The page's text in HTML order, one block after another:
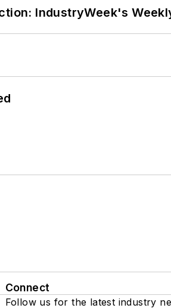
IndustryWeek's
Connect
Follow us for the latest industry